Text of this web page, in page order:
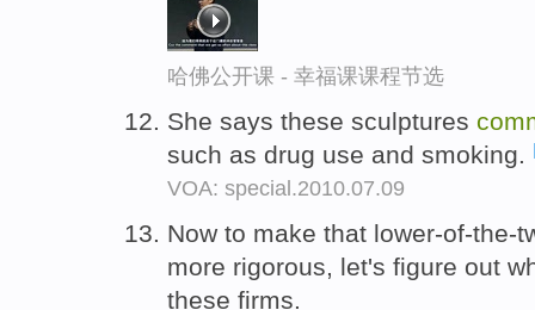
哈佛公开课 - 幸福课课程节选
She says these sculptures
such as drug use and smoking.
VOA: special.2010.07.09
Now to make that lower-of-the-
more rigorous, let's figure out
these firms.